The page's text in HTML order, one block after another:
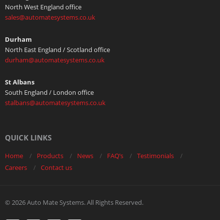
North West England office
sales@automatesystems.co.uk
Durham
North East England / Scotland office
durham@automatesystems.co.uk
St Albans
South England / London office
stalbans@automatesystems.co.uk
QUICK LINKS
Home Products News FAQ’s
Testimonials
Careers
Contact us
© 2026 Auto Mate Systems. All Rights Reserved.